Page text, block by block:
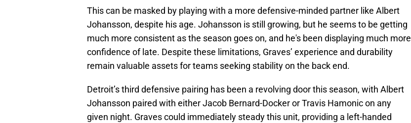
This can be masked by playing with a more defensive-minded partner like Albert
Johansson, despite his age. Johansson is still growing, but he seems to be getting
much more consistent as the season goes on, and he's been displaying much more
confidence of late. Despite these limitations, Graves’ experience and durability
remain valuable assets for teams seeking stability on the back end.
Detroit’s third defensive pairing has been a revolving door this season, with Albert
Johansson paired with either Jacob Bernard-Docker or Travis Hamonic on any
given night. Graves could immediately steady this unit, providing a left-handed